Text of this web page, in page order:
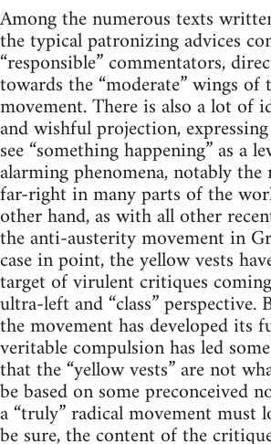
Among the numerous texts
the typical patronizing advices
“responsible” commentators,
towards the “moderate” wings of
movement. There is also a lot of
and wishful projection,
see “something happening” as a
alarming phenomena, notably
far-right in many parts of the
other hand, as with all other
the anti-austerity movement in
case in point, the yellow vests
target of virulent critiques
ultra-left and “class” perspective.
the movement has developed its
veritable compulsion has led
that the “yellow vests” are not
be based on some preconceived
a “truly” radical movement must
be sure, the content of the